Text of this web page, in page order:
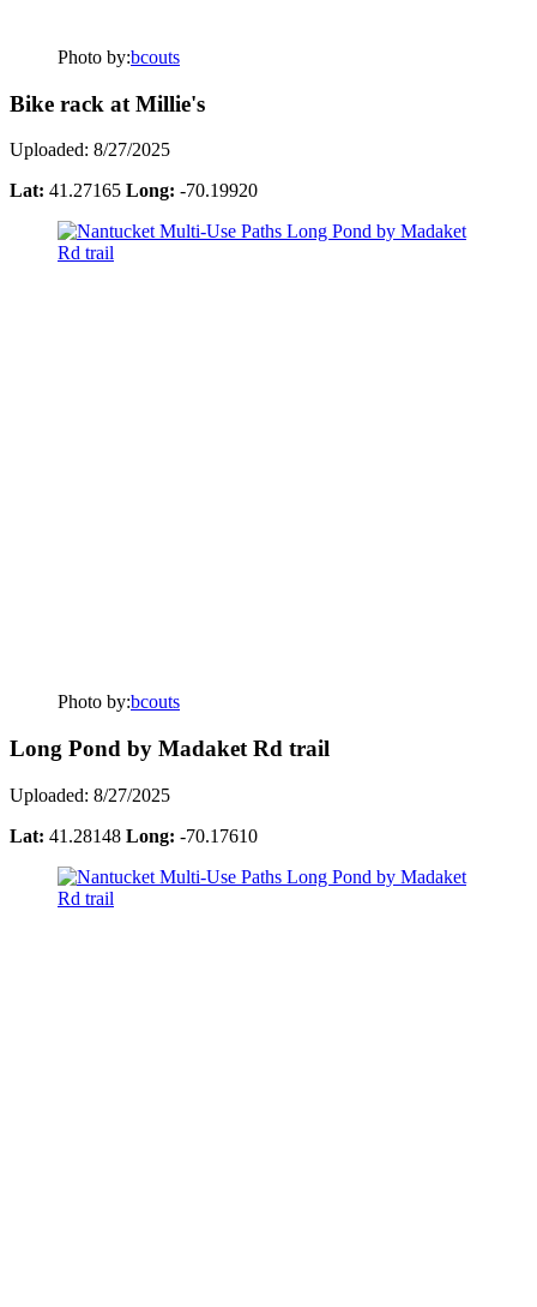
Photo by:bcouts
Bike rack at Millie's
Uploaded: 8/27/2025
Lat: 41.27165 Long: -70.19920
Photo by:bcouts
Long Pond by Madaket Rd trail
Uploaded: 8/27/2025
Lat: 41.28148 Long: -70.17610